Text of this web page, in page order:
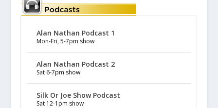
Alan Nathan Podcast 1
Mon-Fri, 5-7pm show
Alan Nathan Podcast 2
Sat 6-7pm show
Silk Or Joe Show Podcast
Sat 12-1pm show